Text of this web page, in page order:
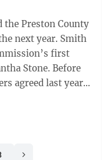
the Preston County
year. Smith
first
agreed last year